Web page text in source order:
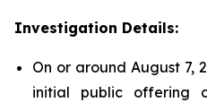
Investigation Details:
On or around August 7,
initial public offering